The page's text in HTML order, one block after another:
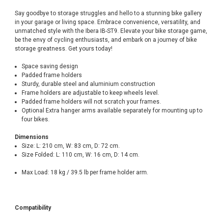
Say goodbye to storage struggles and hello to a stunning bike gallery
in your garage or living space. Embrace convenience, versatility, and
unmatched style with the Ibera IB-ST9. Elevate your bike storage game,
be the envy of cycling enthusiasts, and embark on a journey of bike
storage greatness. Get yours today!
Space saving design
Padded frame holders
Sturdy, durable steel and aluminium construction
Frame holders are adjustable to keep wheels level.
Padded frame holders will not scratch your frames.
Optional Extra hanger arms available separately for mounting up to
four bikes.
Dimensions
Size: L: 210 cm, W: 83 cm, D: 72 cm.
Size Folded: L: 110 cm, W: 16 cm, D: 14 cm.
Max Load: 18 kg / 39.5 lb per frame holder arm.
Compatibility